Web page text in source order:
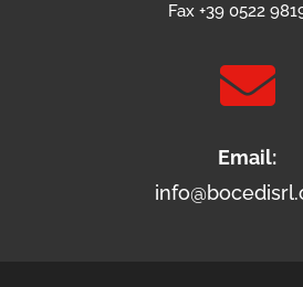
Fax +39 0522

Email: